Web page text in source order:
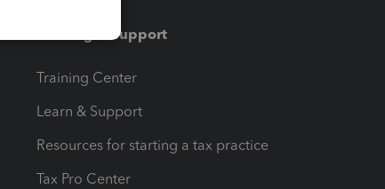
Training & support
Training Center
Learn & Support
Resources for starting a tax practice
Tax Pro Center